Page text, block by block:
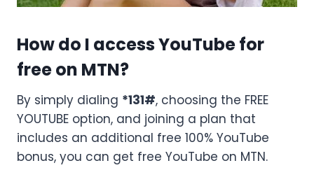
How do I access YouTube for
free on MTN?
By simply dialing *131#, choosing the FREE
YOUTUBE option, and joining a plan that
includes an additional free 100% YouTube
bonus, you can get free YouTube on MTN.